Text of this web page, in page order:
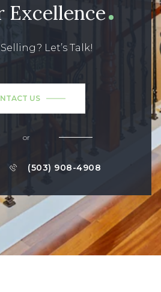
Excellence
Let’s Talk!
US
or
(503) 908-4908